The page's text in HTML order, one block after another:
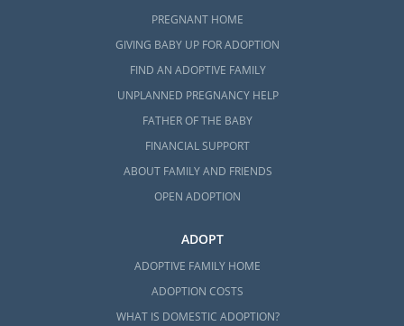
PREGNANT HOME
GIVING BABY UP FOR ADOPTION
FIND AN ADOPTIVE FAMILY
UNPLANNED PREGNANCY HELP
FATHER OF THE BABY
FINANCIAL SUPPORT
ABOUT FAMILY AND FRIENDS
OPEN ADOPTION
ADOPT
ADOPTIVE FAMILY HOME
ADOPTION COSTS
WHAT IS DOMESTIC ADOPTION?